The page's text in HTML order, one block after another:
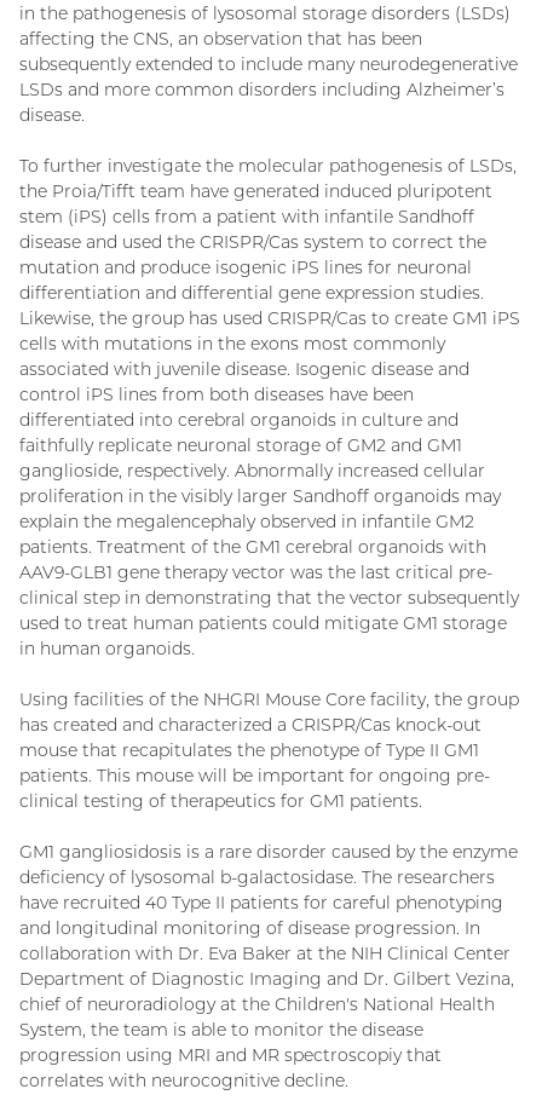
in the pathogenesis of lysosomal storage disorders (LSDs)
affecting the CNS, an observation that has been
subsequently extended to include many neurodegenerative
LSDs and more common disorders including Alzheimer’s
disease.
To further investigate the molecular pathogenesis of LSDs,
the Proia/Tifft team have generated induced pluripotent
stem (iPS) cells from a patient with infantile Sandhoff
disease and used the CRISPR/Cas system to correct the
mutation and produce isogenic iPS lines for neuronal
differentiation and differential gene expression studies.
Likewise, the group has used CRISPR/Cas to create GM1 iPS
cells with mutations in the exons most commonly
associated with juvenile disease. Isogenic disease and
control iPS lines from both diseases have been
differentiated into cerebral organoids in culture and
faithfully replicate neuronal storage of GM2 and GM1
ganglioside, respectively. Abnormally increased cellular
proliferation in the visibly larger Sandhoff organoids may
explain the megalencephaly observed in infantile GM2
patients. Treatment of the GM1 cerebral organoids with
AAV9-GLB1 gene therapy vector was the last critical pre-
clinical step in demonstrating that the vector subsequently
used to treat human patients could mitigate GM1 storage
in human organoids.
Using facilities of the NHGRI Mouse Core facility, the group
has created and characterized a CRISPR/Cas knock-out
mouse that recapitulates the phenotype of Type II GM1
patients. This mouse will be important for ongoing pre-
clinical testing of therapeutics for GM1 patients.
GM1 gangliosidosis is a rare disorder caused by the enzyme
deficiency of lysosomal b-galactosidase. The researchers
have recruited 40 Type II patients for careful phenotyping
and longitudinal monitoring of disease progression. In
collaboration with Dr. Eva Baker at the NIH Clinical Center
Department of Diagnostic Imaging and Dr. Gilbert Vezina,
chief of neuroradiology at the Children's National Health
System, the team is able to monitor the disease
progression using MRI and MR spectroscopiy that
correlates with neurocognitive decline.